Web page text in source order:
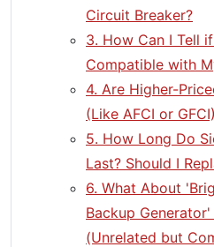
Circuit Breaker?
3. How Can I Tell
Compatible with
4. Are Higher-
(Like AFCI or
5. How Long Do
Last? Should I
6. What About
Backup
(Unrelated but